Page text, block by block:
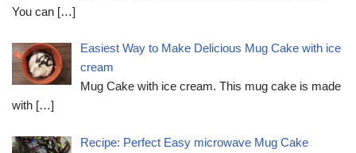
You can […]
Easiest Way to Make Delicious Mug Cake with ice
cream
Mug Cake with ice cream. This mug cake is made
with […]
Recipe: Perfect Easy microwave Mug Cake